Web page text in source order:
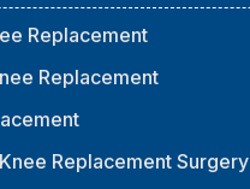
Replacement
Replacement
Replacement Surgery